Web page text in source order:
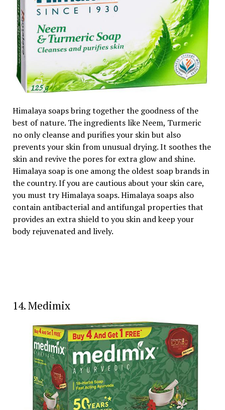
Himalaya soaps bring together the goodness of the
best of nature. The ingredients like Neem, Turmeric
no only cleanse and purifies your skin but also
prevents your skin from unusual drying. It soothes the
skin and revive the pores for extra glow and shine.
Himalaya soap is one among the oldest soap brands in
the country. If you are cautious about your skin care,
you must try Himalaya soaps. Himalaya soaps also
contain antibacterial and antifungal properties that
provides an extra shield to you skin and keep your
body rejuvenated and lively.
14. Medimix